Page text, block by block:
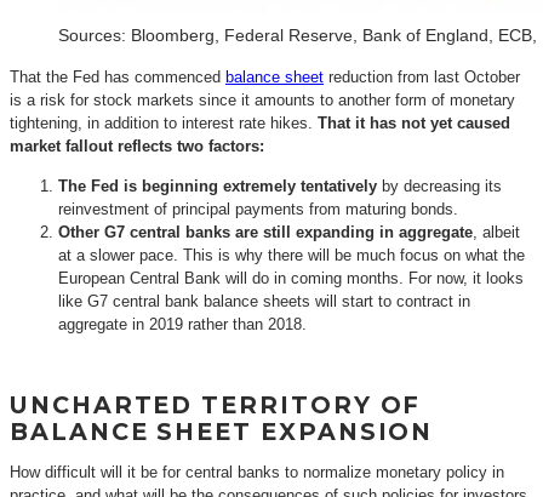
Sources: Bloomberg, Federal Reserve, Bank of England,
That the Fed has commenced balance sheet reduction from last October
is a risk for stock markets since it amounts to another form of monetary
tightening, in addition to interest rate hikes. That it has not yet caused
market fallout reflects two factors:
The Fed is beginning extremely tentatively by decreasing its
reinvestment of principal payments from maturing bonds.
Other G7 central banks are still expanding in aggregate , albeit
at a slower pace. This is why there will be much focus on what the
European Central Bank will do in coming months. For now, it looks
like G7 central bank balance sheets will start to contract in
aggregate in 2019 rather than 2018.
UNCHARTED TERRITORY OF
BALANCE SHEET EXPANSION
How difficult will it be for central banks to normalize monetary policy in